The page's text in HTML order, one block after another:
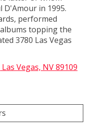
D'Amour in 1995.
performed
topping the
3780 Las Vegas
Vegas, NV 89109